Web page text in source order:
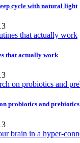
cycle with natural light
that actually work
probiotics and prebiotics